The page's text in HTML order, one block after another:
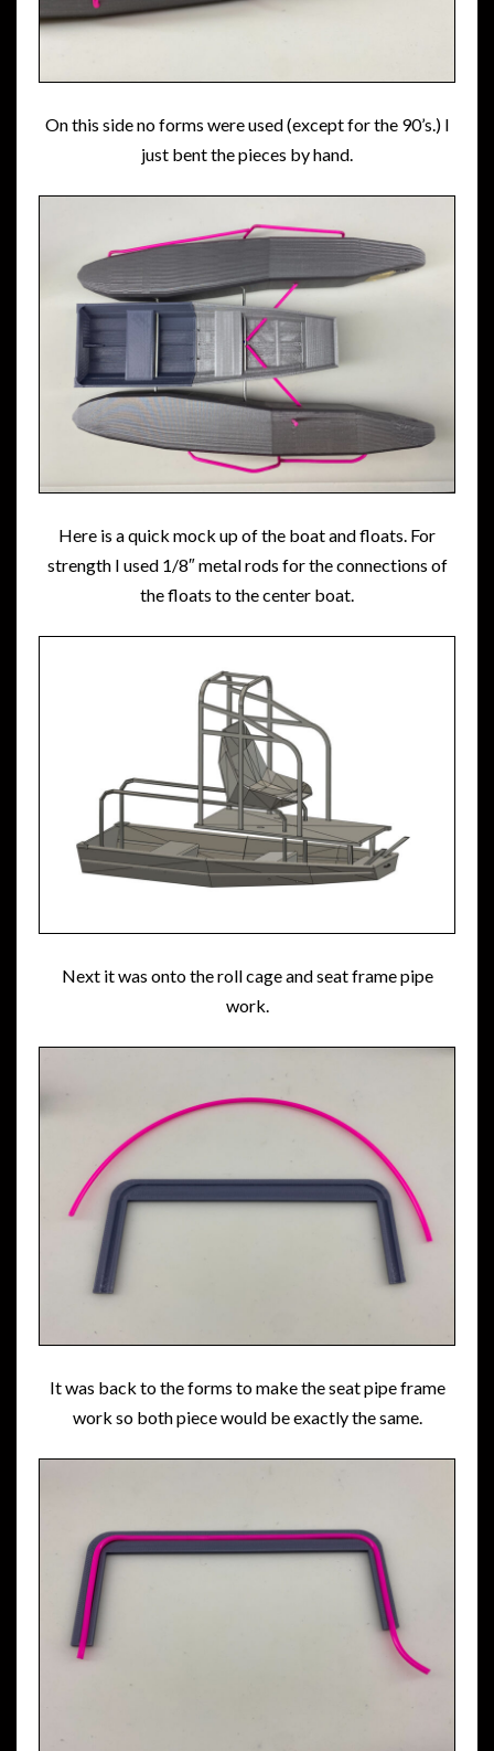
On this side no forms were used (except for the 90’s.) I
just bent the pieces by hand.
Here is a quick mock up of the boat and floats. For
strength I used 1/8″ metal rods for the connections of
the floats to the center boat.
Next it was onto the roll cage and seat frame pipe
work.
It was back to the forms to make the seat pipe frame
work so both piece would be exactly the same.